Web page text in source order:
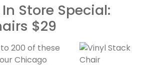
Store Special:
$29
200 of these
Chicago